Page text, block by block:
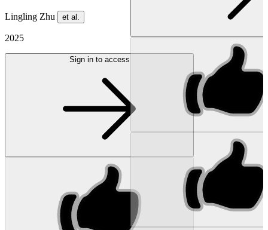
Lingling Zhu et al.
2025
Sign in to access